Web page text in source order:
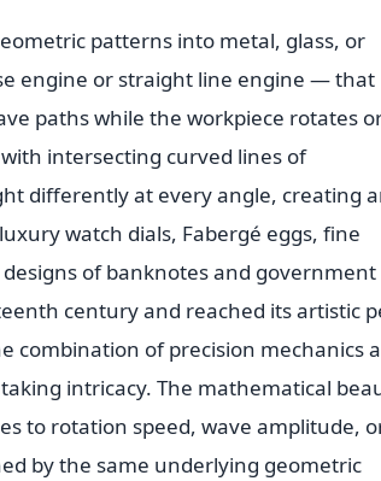
patterns into metal, glass, or
engine or straight line engine — that
paths while the workpiece rotates
intersecting curved lines of
differently at every angle, creating
watch dials, Fabergé eggs, fine
of banknotes and government
century and reached its artistic
of precision mechanics
intricacy. The mathematical
to rotation speed, wave amplitude,
by the same underlying geometric